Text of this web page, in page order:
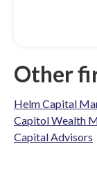
Other
Helm Capital
Capitol Wealth
Capital Advisors